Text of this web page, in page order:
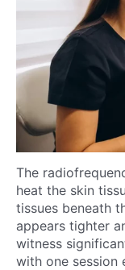
The
heat the skin
tissues beneath
appears tighter
witness
with one session